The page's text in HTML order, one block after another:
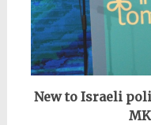
New to Israeli